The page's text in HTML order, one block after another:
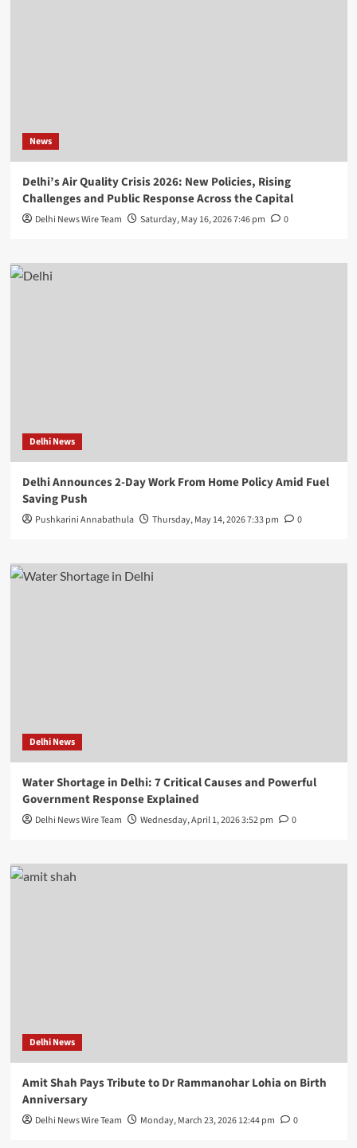
News
Delhi’s Air Quality Crisis 2026: New Policies, Rising
Challenges and Public Response Across the Capital
Delhi News Wire Team Saturday, May 16, 2026 7:46 pm 0
Delhi News
Delhi Announces 2-Day Work From Home Policy Amid Fuel
Saving Push
Pushkarini Annabathula Thursday, May 14, 2026 7:33 pm 0
Delhi News
Water Shortage in Delhi: 7 Critical Causes and Powerful
Government Response Explained
Delhi News Wire Team Wednesday, April 1, 2026 3:52 pm 0
Delhi News
Amit Shah Pays Tribute to Dr Rammanohar Lohia on Birth
Anniversary
Delhi News Wire Team Monday, March 23, 2026 12:44 pm 0